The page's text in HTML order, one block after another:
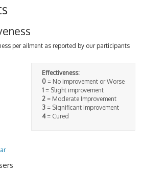
per ailment as reported by our participants
Effectiveness:
0 = No improvement or Worse
1 = Slight improvement
2 = Moderate Improvement
3 = Significant Improvement
4= Cured